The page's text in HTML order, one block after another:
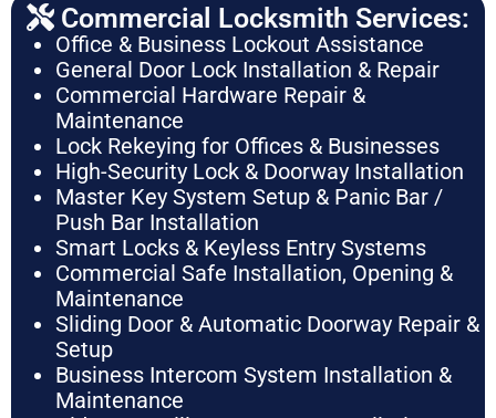
Commercial Locksmith Services:
Office & Business Lockout Assistance
General Door Lock Installation & Repair
Commercial Hardware Repair &
Maintenance
Lock Rekeying for Offices & Businesses
High-Security Lock & Doorway Installation
Master Key System Setup & Panic Bar /
Push Bar Installation
Smart Locks & Keyless Entry Systems
Commercial Safe Installation, Opening &
Maintenance
Sliding Door & Automatic Doorway Repair &
Setup
Business Intercom System Installation &
Maintenance